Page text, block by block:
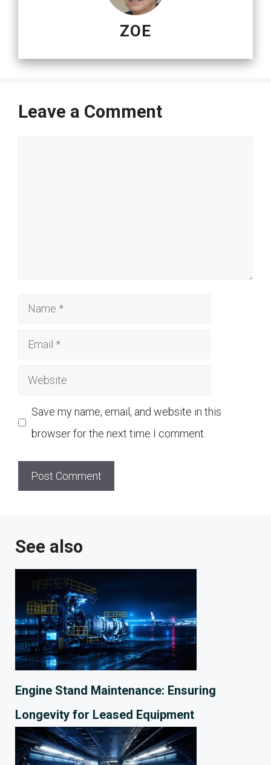
ZOE
Leave a Comment
Name
Email
Website
Save my name, email, and website in this
browser for the next time I comment.
See also
Engine Stand Maintenance: Ensuring
Longevity for Leased Equipment